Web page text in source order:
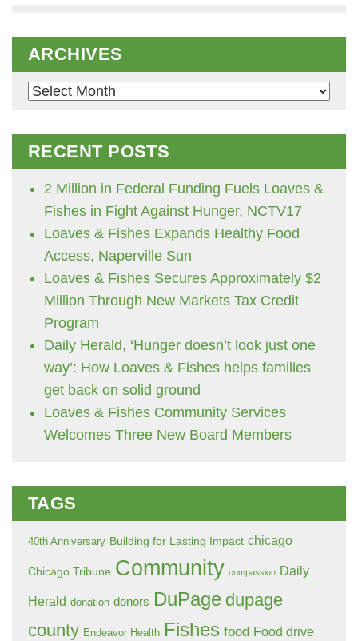
ARCHIVES
Archives
RECENT POSTS
2 Million in Federal Funding Fuels Loaves &
Fishes in Fight Against Hunger, NCTV17
Loaves & Fishes Expands Healthy Food
Access, Naperville Sun
Loaves & Fishes Secures Approximately $2
Million Through New Markets Tax Credit
Program
Daily Herald, ‘Hunger doesn’t look just one
way’: How Loaves & Fishes helps families
get back on solid ground
Loaves & Fishes Community Services
Welcomes Three New Board Members
TAGS
40th Anniversary Building for Lasting Impact chicago
Chicago Tribune Community compassion Daily
Herald donation donors DuPage dupage
county Endeavor Health Fishes food Food drive